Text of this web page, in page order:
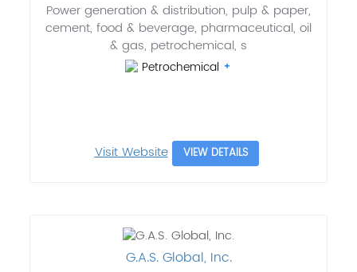
Power generation & distribution, pulp & paper,
cement, food & beverage, pharmaceutical, oil
& gas, petrochemical, s
Petrochemical
Visit Website VIEW DETAILS
G.A.S. Global, Inc.